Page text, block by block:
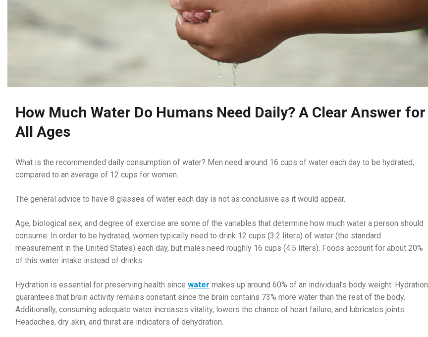
How Much Water Do Humans Need Daily? A Clear Answer for
All Ages
What is the recommended daily consumption of water? Men need around 16 cups of water each day to be hydrated,
compared to an average of 12 cups for women.
The general advice to have 8 glasses of water each day is not as conclusive as it would appear.
Age, biological sex, and degree of exercise are some of the variables that determine how much water a person should
consume. In order to be hydrated, women typically need to drink 12 cups (3.2 liters) of water (the standard
measurement in the United States) each day, but males need roughly 16 cups (4.5 liters). Foods account for about 20%
of this water intake instead of drinks.
Hydration is essential for preserving health since water makes up around 60% of an individual’s body weight. Hydration
guarantees that brain activity remains constant since the brain contains 73% more water than the rest of the body.
Additionally, consuming adequate water increases vitality, lowers the chance of heart failure, and lubricates joints.
Headaches, dry skin, and thirst are indicators of dehydration.